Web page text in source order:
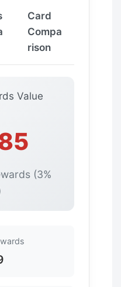
Card
Compa
rison
Value
(3%